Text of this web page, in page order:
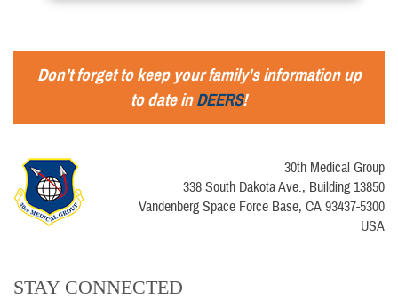
Don't forget to keep your family's information up
to date inDEERS!
30th Medical Group
338 South Dakota Ave., Building 13850
Vandenberg Space Force Base, CA 93437-5300
USA
STAY CONNECTED